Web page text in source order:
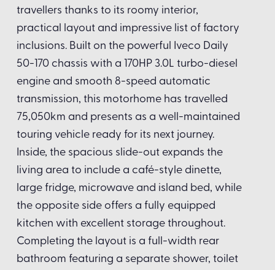
travellers thanks to its roomy interior,
practical layout and impressive list of factory
inclusions. Built on the powerful Iveco Daily
50-170 chassis with a 170HP 3.0L turbo-diesel
engine and smooth 8-speed automatic
transmission, this motorhome has travelled
75,050km and presents as a well-maintained
touring vehicle ready for its next journey.
Inside, the spacious slide-out expands the
living area to include a café-style dinette,
large fridge, microwave and island bed, while
the opposite side offers a fully equipped
kitchen with excellent storage throughout.
Completing the layout is a full-width rear
bathroom featuring a separate shower, toilet